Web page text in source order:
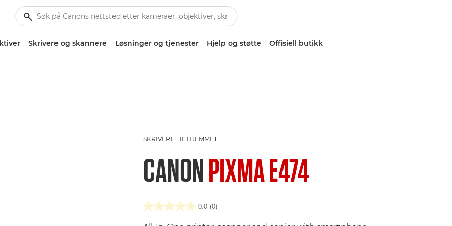
Skrivere og skannere Løsninger og tjenester Hjelp og støtte Offisiell butikk
SKRIVERE TIL HJEMMET
CANONPIXMA E474
0.0 (0)